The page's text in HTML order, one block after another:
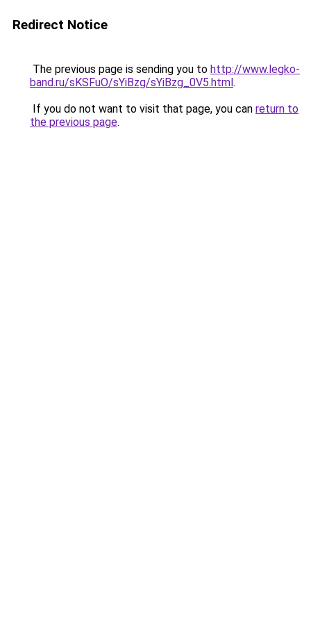
Redirect Notice
The previous page is sending you to http://www.legko-
band.ru/sKSFuO/sYiBzg/sYiBzg_0V5.html.
If you do not want to visit that page, you can return to
the previous page.